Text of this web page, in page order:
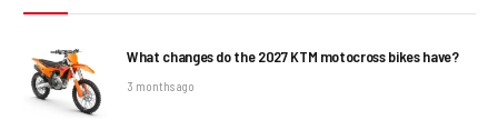
What changes do the 2027 KTM motocross bikes have?
3 months ago